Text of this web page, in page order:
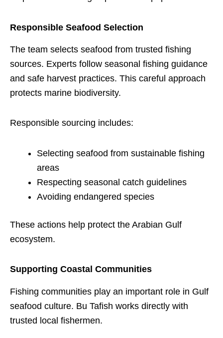
Responsible Seafood Selection
The team selects seafood from trusted fishing
sources. Experts follow seasonal fishing guidance
and safe harvest practices. This careful approach
protects marine biodiversity.
Responsible sourcing includes:
Selecting seafood from sustainable fishing
areas
Respecting seasonal catch guidelines
Avoiding endangered species
These actions help protect the Arabian Gulf
ecosystem.
Supporting Coastal Communities
Fishing communities play an important role in Gulf
seafood culture. Bu Tafish works directly with
trusted local fishermen.